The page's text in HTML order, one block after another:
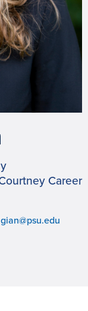
Career